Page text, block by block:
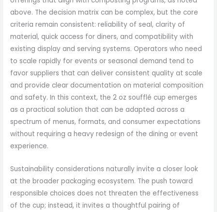
above. The decision matrix can be complex, but the core
criteria remain consistent: reliability of seal, clarity of
material, quick access for diners, and compatibility with
existing display and serving systems. Operators who need
to scale rapidly for events or seasonal demand tend to
favor suppliers that can deliver consistent quality at scale
and provide clear documentation on material composition
and safety. In this context, the 2 oz soufflé cup emerges
as a practical solution that can be adapted across a
spectrum of menus, formats, and consumer expectations
without requiring a heavy redesign of the dining or event
experience.
Sustainability considerations naturally invite a closer look
at the broader packaging ecosystem. The push toward
responsible choices does not threaten the effectiveness
of the cup; instead, it invites a thoughtful pairing of